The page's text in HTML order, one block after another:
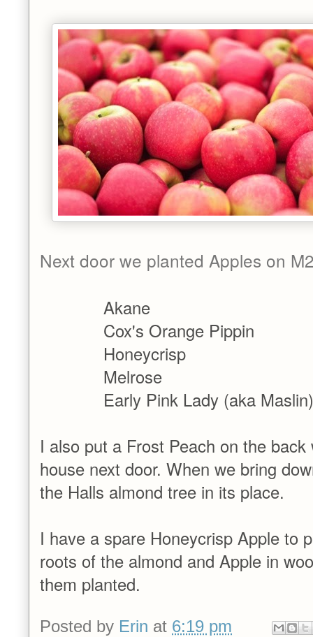
Next door we planted Apples on
Akane
Cox's Orange Pippin
Honeycrisp
Melrose
Early Pink Lady (aka
I also put a Frost Peach on the
house next door. When we bring
the Halls almond tree in its place.
I have a spare Honeycrisp Apple to
roots of the almond and Apple in
them planted.
Posted by Erin at 6:19 pm